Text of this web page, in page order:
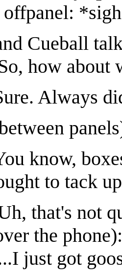
offpanel:
Cueball
how about
Always
know,
to tack
that's not
the
just got